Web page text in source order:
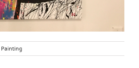
Painting